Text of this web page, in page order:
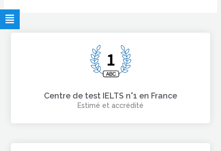
Centre de test IELTS n°1 en France
Estimé et accrédité